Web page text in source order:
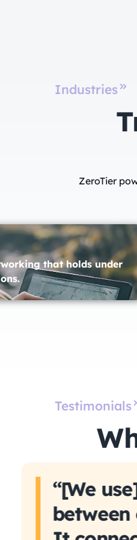
Industries
ZeroTier
that holds under
Testimonials
“[We
between